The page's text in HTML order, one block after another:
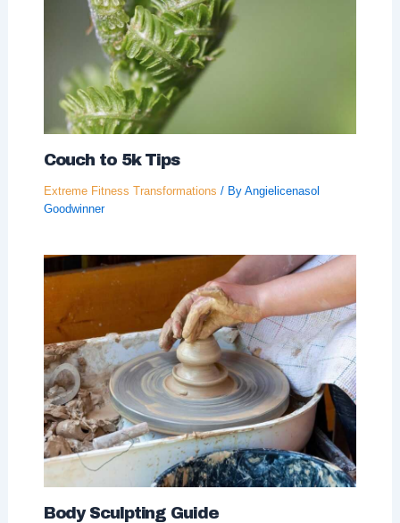
Couch to 5k Tips
Extreme Fitness Transformations / By Angielicenasol
Goodwinner
Body Sculpting Guide